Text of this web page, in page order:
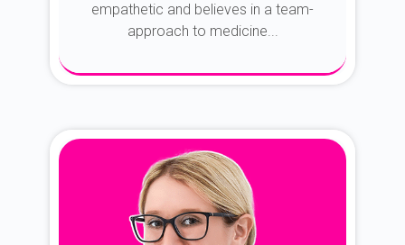
empathetic and believes in a team-
approach to medicine...